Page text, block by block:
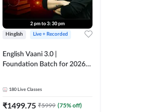
Hinglish Live + Recorded
English Vaani 3.0 |
Foundation Batch for 2026
180 Live Classes
₹1499.75 ₹5999 (75% off)